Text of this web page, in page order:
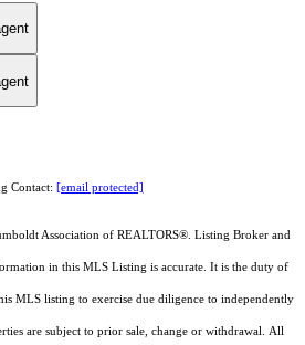
Contact: [email protected]
Association of REALTORS®. Listing Broker and
in this MLS Listing is accurate. It is the duty of
MLS listing to exercise due diligence to independently
are subject to prior sale, change or withdrawal. All